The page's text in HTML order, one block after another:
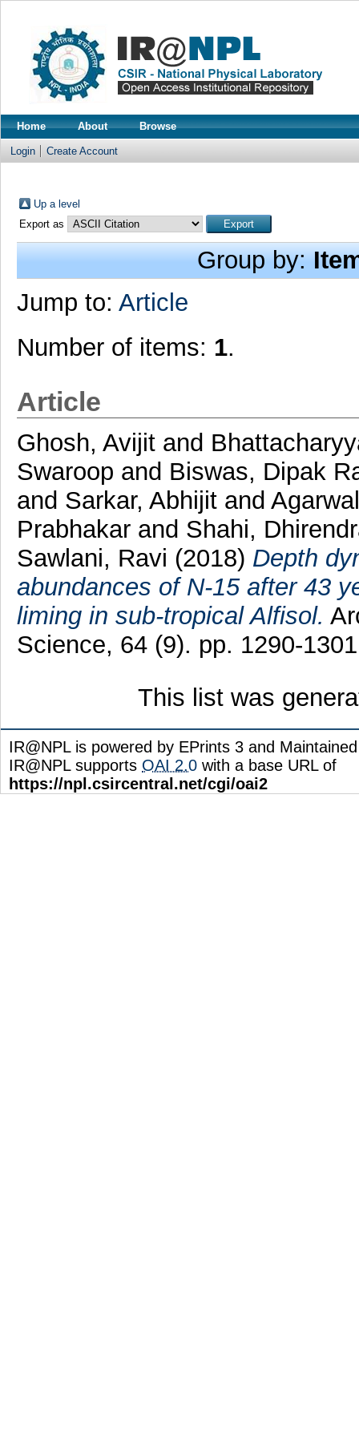
Home About Browse
Login Create Account
Up a level
Export as
Group by:
Jump to: Article
Number of items: 1.
Article
Ghosh, Avijitand
Swaroop and Biswas, Dipak
and Sarkar, Abhijitand
Prabhakarand Shahi,
Sawlani, Ravi (2018) Depth
abundances of N-15 after 43
liming in sub-tropical Alfisol.
Science, 64 (9). pp. 1290-
This list was
IR@NPL is powered by EPrints 3 and
IR@NPL supports OAI 2.0 with a base URL of
https://npl.csircentral.net/cgi/oai2